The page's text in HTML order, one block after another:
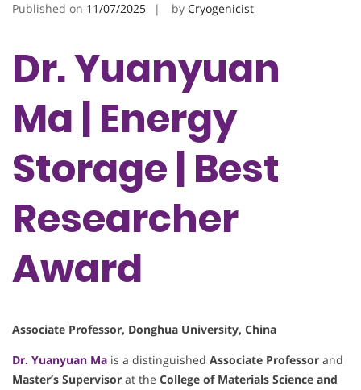
Published on 11/07/2025 by Cryogenicist
Dr. Yuanyuan
Ma | Energy
Storage | Best
Researcher
Award
Associate Professor, Donghua University, China
Dr. Yuanyuan Ma is a distinguished Associate Professor and
Master’s Supervisor at the College of Materials Science and